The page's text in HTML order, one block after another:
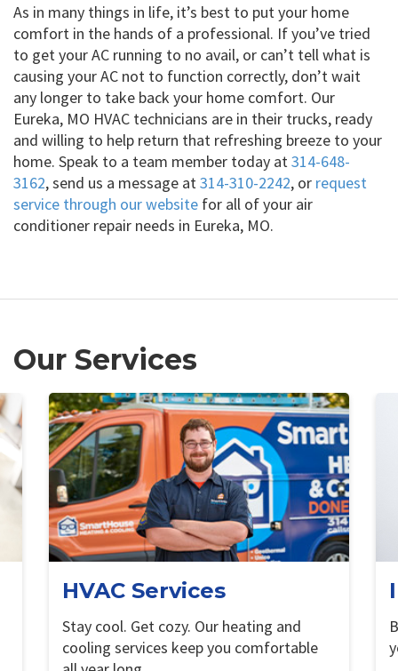
As in many things in life, it’s best to put your home
comfort in the hands of a professional. If you’ve tried
to get your AC running to no avail, or can’t tell what is
causing your AC not to function correctly, don’t wait
any longer to take back your home comfort. Our
Eureka, MO HVAC technicians are in their trucks, ready
and willing to help return that refreshing breeze to your
home. Speak to a team member today at314-648-
3162, send us a message at314-310-2242, or request
service through our website for all of your air
conditioner repair needs in Eureka, MO.
Our Services
HVAC Services
Stay cool. Get cozy. Our heating and
cooling services keep you comfortable